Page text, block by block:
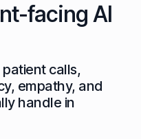
facing AI
calls,
empathy, and
handle in